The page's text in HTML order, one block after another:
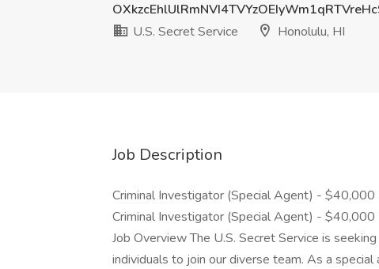
U.S. Secret Service
Honolulu, HI
Job Description
Criminal Investigator (Special Agent) -
Criminal Investigator (Special Agent) - $40,000
Job Overview The U.S. Secret Service is
individuals to join our diverse team. As a